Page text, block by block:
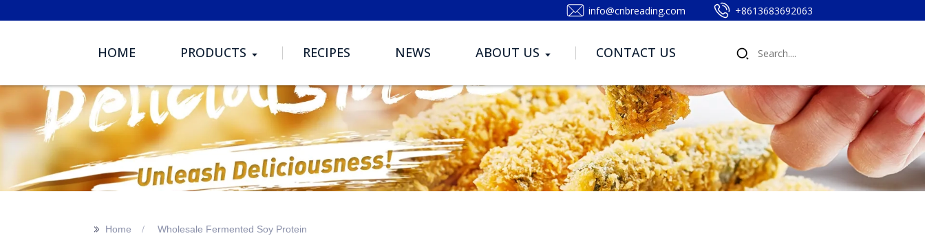
info@cnbreading.com +8613683692063
HOME PRODUCTS RECIPES NEWS ABOUT US CONTACT US
>> Home Wholesale Fermented Soy Protein